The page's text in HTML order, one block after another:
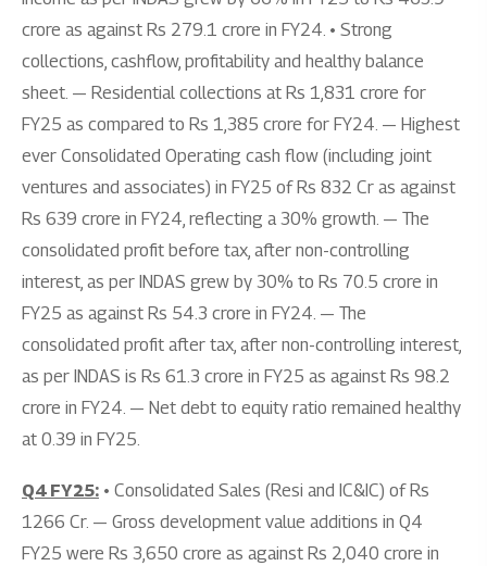
crore as against Rs 279.1 crore in FY24. • Strong
collections, cashflow, profitability and healthy balance
sheet. — Residential collections at Rs 1,831 crore for
FY25 as compared to Rs 1,385 crore for FY24. — Highest
ever Consolidated Operating cash flow (including joint
ventures and associates) in FY25 of Rs 832 Cr as against
Rs 639 crore in FY24, reflecting a 30% growth. — The
consolidated profit before tax, after non-controlling
interest, as per INDAS grew by 30% to Rs 70.5 crore in
FY25 as against Rs 54.3 crore in FY24. — The
consolidated profit after tax, after non-controlling interest,
as per INDAS is Rs 61.3 crore in FY25 as against Rs 98.2
crore in FY24. — Net debt to equity ratio remained healthy
at 0.39 in FY25.
Q4 FY25: • Consolidated Sales (Resi and IC&IC) of Rs
1266 Cr. — Gross development value additions in Q4
FY25 were Rs 3,650 crore as against Rs 2,040 crore in